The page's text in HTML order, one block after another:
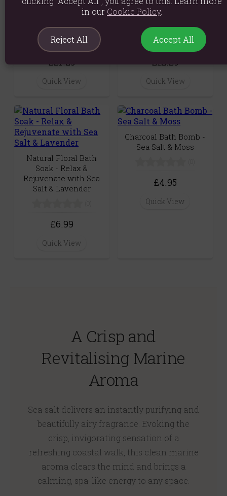
Agnes + Cat Sea Salt &
Moss Botanical Soy
Wax Candle (350g)
(0)
£21.29
Quick View
Agnes & Cat Hand &
Body Cream - Sea Salt
& Moss (300ml)
(0)
£12.29
Quick View
Natural Floral Bath
Soak - Relax &
Rejuvenate with Sea
Salt & Lavender
£6.99
Quick View
Charcoal Bath Bomb -
Sea Salt & Moss
£4.95
Quick View
A Crisp and
Revitalising Marine
Aroma
Sea salt delivers an instantly purifying and
beautifully airy fragrance. Evoking the
crisp, invigorating sensation of a
refreshing coastal walk, this clean marine
aroma clears the mind and brings a
calming, spa-like energy to any space.
in our Cookie Policy.
Reject All Accept All